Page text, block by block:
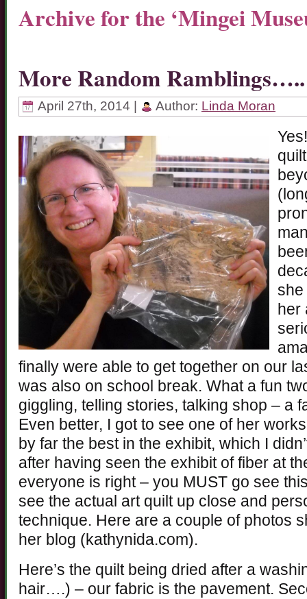
Archive for the ‘Mingei
More Random Ramblings…..
April 27th, 2014 | Author: Linda Moran
she
her
finally were able to get together on our
was also on school break. What a fun
giggling, telling stories, talking shop – a
Even better, I got to see one of her
by far the best in the exhibit, which I
after having seen the exhibit of fiber at
everyone is right – you MUST go see
see the actual art quilt up close and
technique. Here are a couple of photos
her blog (kathynida.com).
Here’s the quilt being dried after a
hair….) – our fabric is the pavement.